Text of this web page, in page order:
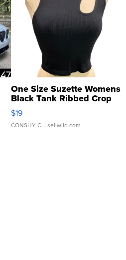
One Size Suzette Womens
Black Tank Ribbed Crop
Asymmetrical ...
$19
CONSHY C. | sellwild.com